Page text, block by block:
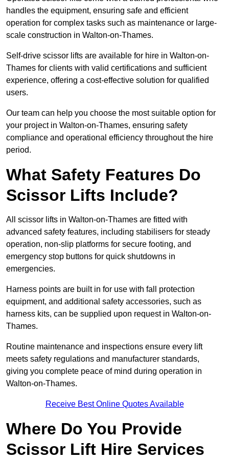
handles the equipment, ensuring safe and efficient
operation for complex tasks such as maintenance or large-
scale construction in Walton-on-Thames.
Self-drive scissor lifts are available for hire in Walton-on-
Thames for clients with valid certifications and sufficient
experience, offering a cost-effective solution for qualified
users.
Our team can help you choose the most suitable option for
your project in Walton-on-Thames, ensuring safety
compliance and operational efficiency throughout the hire
period.
What Safety Features Do
Scissor Lifts Include?
All scissor lifts in Walton-on-Thames are fitted with
advanced safety features, including stabilisers for steady
operation, non-slip platforms for secure footing, and
emergency stop buttons for quick shutdowns in
emergencies.
Harness points are built in for use with fall protection
equipment, and additional safety accessories, such as
harness kits, can be supplied upon request in Walton-on-
Thames.
Routine maintenance and inspections ensure every lift
meets safety regulations and manufacturer standards,
giving you complete peace of mind during operation in
Walton-on-Thames.
Receive Best Online Quotes Available
Where Do You Provide
Scissor Lift Hire Services